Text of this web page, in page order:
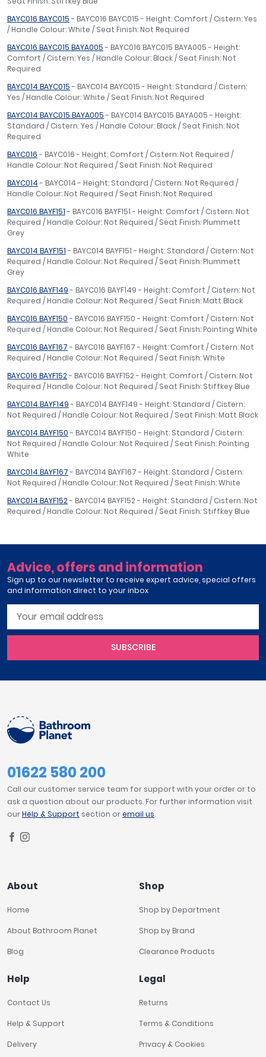
BAYC016 BAYC015- BAYC016 BAYC015 - Height: Comfort / Cistern: Yes
/ Handle Colour: White / Seat Finish: Not Required
BAYC016 BAYC015 BAYA005- BAYC016 BAYC015 BAYA005 - Height:
Comfort / Cistern: Yes / Handle Colour: Black / Seat Finish: Not
Required
BAYC014 BAYC015- BAYC014 BAYC015 - Height: Standard / Cistern:
Yes / Handle Colour: White / Seat Finish: Not Required
BAYC014 BAYC015 BAYA005- BAYC014 BAYC015 BAYA005 - Height:
Standard / Cistern: Yes / Handle Colour: Black / Seat Finish: Not
Required
BAYC016- BAYC016 - Height: Comfort / Cistern: Not Required /
Handle Colour: Not Required / Seat Finish: Not Required
BAYC014- BAYC014 - Height: Standard / Cistern: Not Required /
Handle Colour: Not Required / Seat Finish: Not Required
BAYC016 BAYF151- BAYC016 BAYF151 - Height: Comfort / Cistern: Not
Required / Handle Colour: Not Required / Seat Finish: Plummett
Grey
BAYC014 BAYF151- BAYC014 BAYF151 - Height: Standard / Cistern: Not
Required / Handle Colour: Not Required / Seat Finish: Plummett
Grey
BAYC016 BAYF149- BAYC016 BAYF149 - Height: Comfort / Cistern: Not
Required / Handle Colour: Not Required / Seat Finish: Matt Black
BAYC016 BAYF150- BAYC016 BAYF150 - Height: Comfort / Cistern: Not
Required / Handle Colour: Not Required / Seat Finish: Pointing White
BAYC016 BAYF167- BAYC016 BAYF167 - Height: Comfort / Cistern: Not
Required / Handle Colour: Not Required / Seat Finish: White
BAYC016 BAYF152- BAYC016 BAYF152 - Height: Comfort / Cistern: Not
Required / Handle Colour: Not Required / Seat Finish: Stiffkey Blue
BAYC014 BAYF149- BAYC014 BAYF149 - Height: Standard / Cistern:
Not Required / Handle Colour: Not Required / Seat Finish: Matt Black
BAYC014 BAYF150- BAYC014 BAYF150 - Height: Standard / Cistern:
Not Required / Handle Colour: Not Required / Seat Finish: Pointing
White
BAYC014 BAYF167- BAYC014 BAYF167 - Height: Standard / Cistern:
Not Required / Handle Colour: Not Required / Seat Finish: White
BAYC014 BAYF152- BAYC014 BAYF152 - Height: Standard / Cistern: Not
Required / Handle Colour: Not Required / Seat Finish: Stiffkey Blue
Advice, offers and information
Sign up to our newsletter to receive expert advice, special offers
and information direct to your inbox
SUBSCRIBE
01622 580 200
Call our customer service team for support with your order or to
ask a question about our products. For further information visit
ourHelp & Support section oremail us.
About
Home
About Bathroom Planet
Blog
Shop
Shop by Department
Shop by Brand
Clearance Products
Help
Contact Us
Help & Support
Delivery
Legal
Returns
Terms & Conditions
Privacy & Cookies